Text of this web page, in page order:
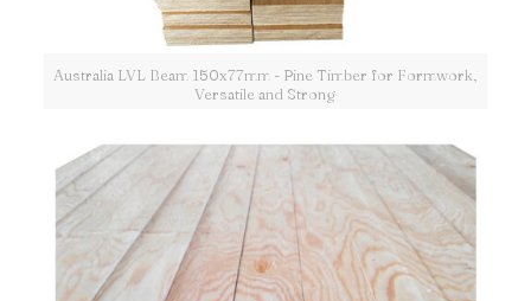
Australia LVL Beam 150x77mm - Pine Timber for Formwork,
Versatile and Strong